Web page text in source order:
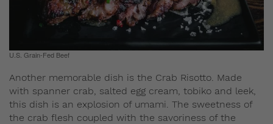
U.S. Grain-Fed Beef
Another memorable dish is the Crab Risotto. Made
with spanner crab, salted egg cream, tobiko and leek,
this dish is an explosion of umami. The sweetness of
the crab flesh coupled with the savoriness of the